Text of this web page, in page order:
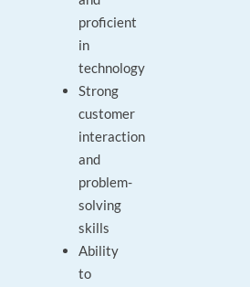
proficient
in
technology
Strong
customer
interaction
and
problem-
solving
skills
Ability
to